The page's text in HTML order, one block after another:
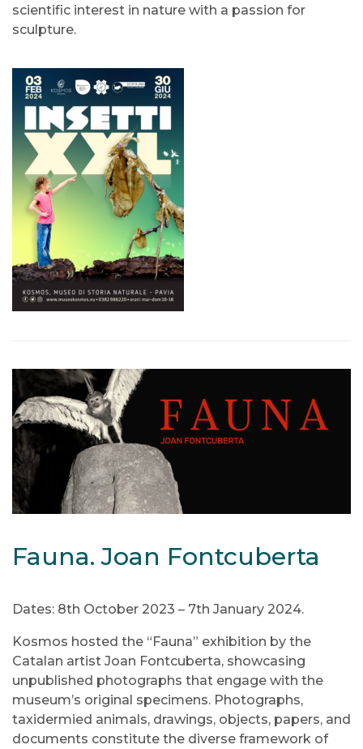
scientific interest in nature with a passion for
sculpture.
Fauna. Joan Fontcuberta
Dates: 8th October 2023 – 7th January 2024.
Kosmos hosted the “Fauna” exhibition by the
Catalan artist Joan Fontcuberta, showcasing
unpublished photographs that engage with the
museum’s original specimens. Photographs,
taxidermied animals, drawings, objects, papers, and
documents constitute the diverse framework of